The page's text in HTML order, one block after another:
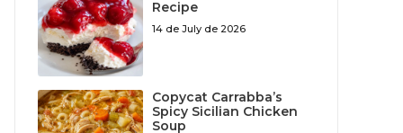
Recipe
14 de July de 2026
Copycat Carrabba’s
Spicy Sicilian Chicken
Soup